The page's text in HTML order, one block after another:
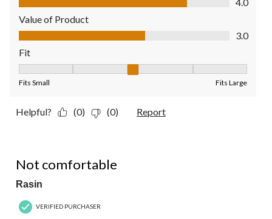
Value of Product
Value of Product, 3.0 out of 5
3.0
Fit
Fits Small Fits Large
Helpful? (0) (0) Report
Not comfortable
Rasin
VERIFIED PURCHASER